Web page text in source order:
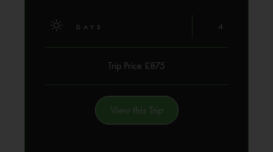
DAYS 4
Trip Price £875
View this Trip